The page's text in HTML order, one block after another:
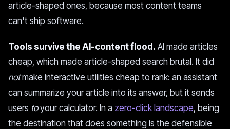
article-shaped ones, because most content teams
can't ship software.
Tools survive the AI-content flood. AI made articles
cheap, which made article-shaped search brutal. It did
notmake interactive utilities cheap to rank: an assistant
can summarize your article into its answer, but it sends
users toyour calculator. In a zero-click landscape, being
the destination that does something is the defensible